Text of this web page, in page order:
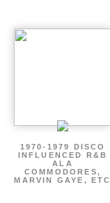
1970-1979 DISCO
INFLUENCED R&B
ALA
COMMODORES,
MARVIN GAYE, ETC